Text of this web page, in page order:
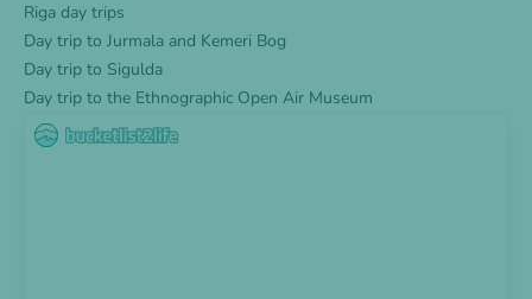
Riga day trips
Day trip to Jurmala and Kemeri Bog
Day trip to Sigulda
Day trip to the Ethnographic Open Air Museum